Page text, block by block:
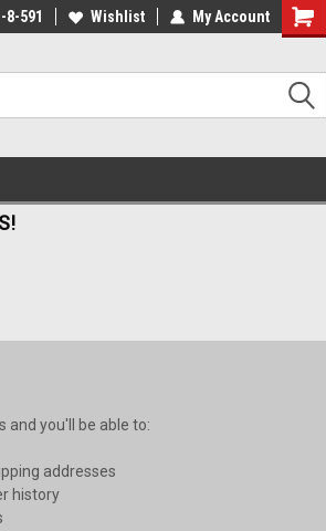
BEST QUALITY, BEST PRICES MADE
8-591 Wishlist My Account
and you'll be able to:
addresses
history